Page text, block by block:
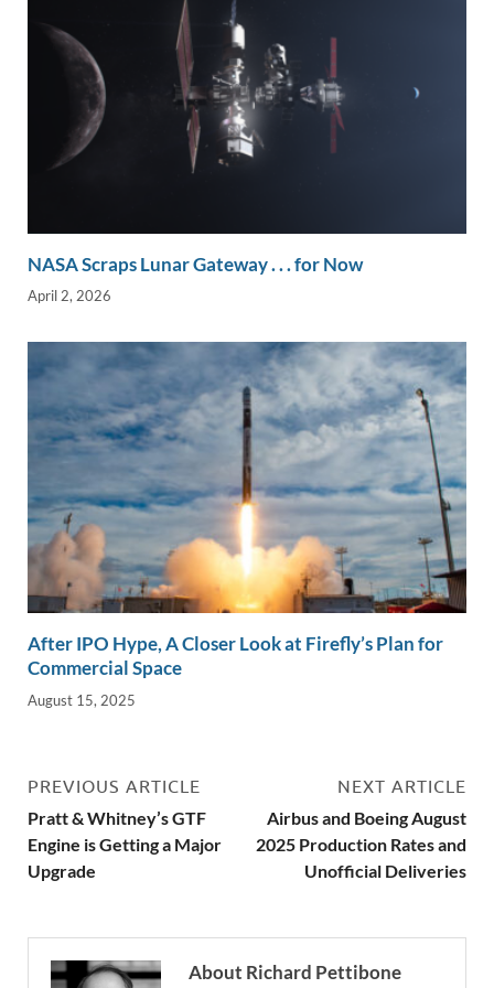
NASA Scraps Lunar Gateway . . . for Now
April 2, 2026
After IPO Hype, A Closer Look at Firefly’s Plan for
Commercial Space
August 15, 2025
PREVIOUS ARTICLE
Pratt & Whitney’s GTF
Engine is Getting a Major
Upgrade
NEXT ARTICLE
Airbus and Boeing August
2025 Production Rates and
Unofficial Deliveries
About Richard Pettibone